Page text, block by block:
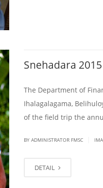
Snehadara 2015
The Department of
Ihalagalagama,
of the field trip the
BY ADMINISTRATOR FMSC
DETAIL